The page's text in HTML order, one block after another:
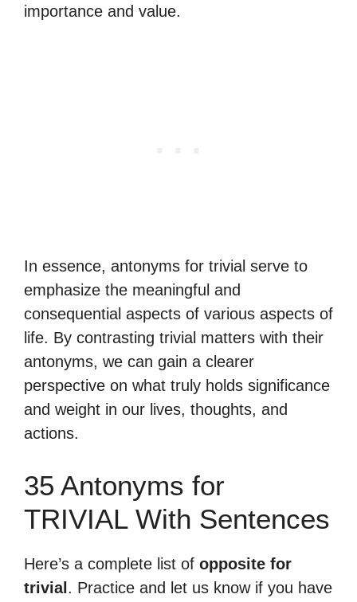
importance and value.
In essence, antonyms for trivial serve to
emphasize the meaningful and
consequential aspects of various aspects of
life. By contrasting trivial matters with their
antonyms, we can gain a clearer
perspective on what truly holds significance
and weight in our lives, thoughts, and
actions.
35 Antonyms for
TRIVIAL With Sentences
Here’s a complete list of opposite for
trivial . Practice and let us know if you have